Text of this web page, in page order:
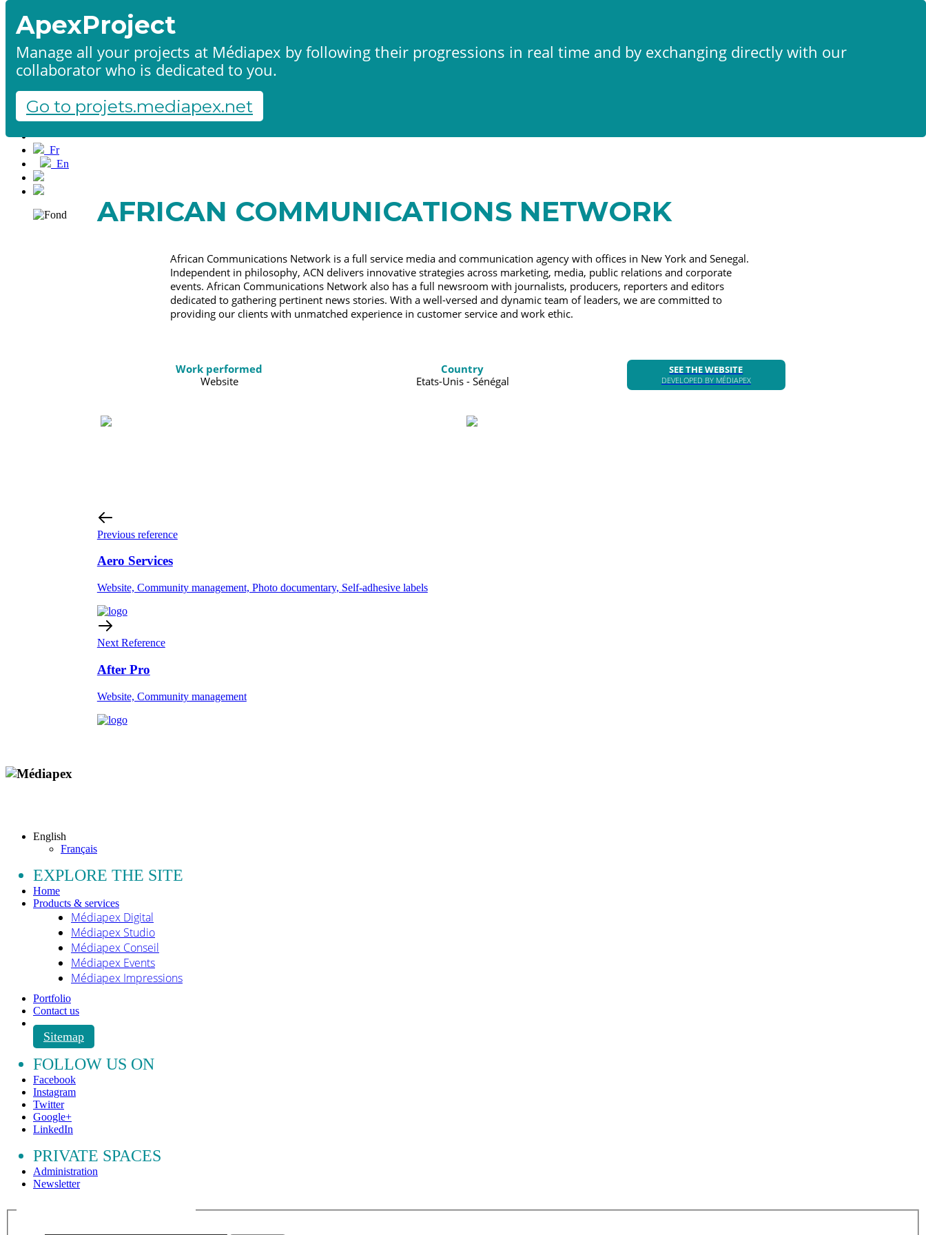
Home
Portfolio
Contact us
Start a project
Fr
En
AFRICAN COMMUNICATIONS NETWORK
African Communications Network is a full service media and communication agency with offices in New York and Senegal.
Independent in philosophy, ACN delivers innovative strategies across marketing, media, public relations and corporate
events. African Communications Network also has a full newsroom with journalists, producers, reporters and editors
dedicated to gathering pertinent news stories. With a well-versed and dynamic team of leaders, we are committed to
providing our clients with unmatched experience in customer service and work ethic.
Work performed
Website
Country
Etats-Unis - Sénégal
SEE THE WEBSITE
DEVELOPED BY MÉDIAPEX
Previous reference
Aero Services
Website, Community management, Photo documentary, Self-adhesive labels
Next Reference
After Pro
Website, Community management
English
Français
EXPLORE THE SITE
Home
Products & services
Médiapex Digital
Médiapex Studio
Médiapex Conseil
Médiapex Events
Médiapex Impressions
Portfolio
Contact us
Sitemap
FOLLOW US ON
Facebook
Instagram
Twitter
Google+
LinkedIn
PRIVATE SPACES
Administration
Newsletter
ApexProject
Manage all your projects at Médiapex by following their progressions in real time and by exchanging directly with our
collaborator who is dedicated to you.
Go to projets.mediapex.net